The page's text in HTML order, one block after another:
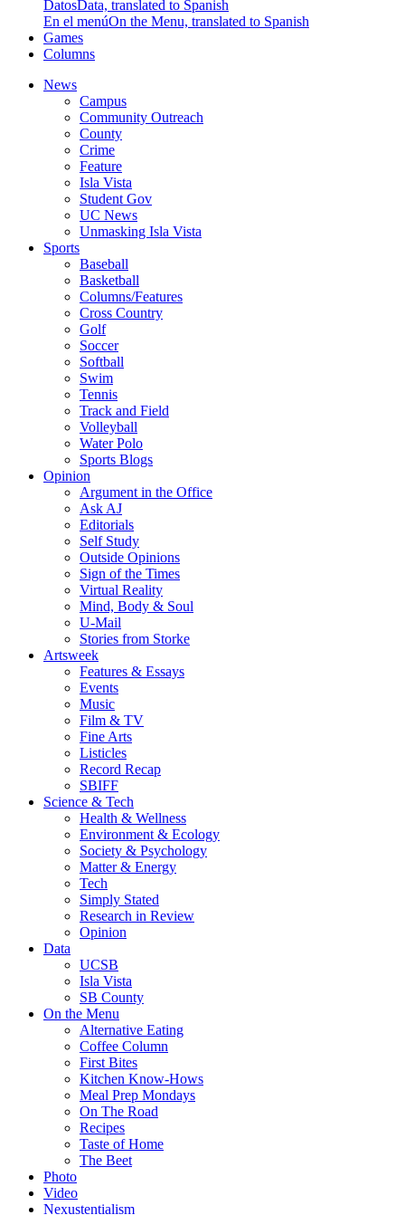
DatosData, translated to Spanish
En el menúOn the Menu, translated to Spanish
Games
Columns
News
Campus
Community Outreach
County
Crime
Feature
Isla Vista
Student Gov
UC News
Unmasking Isla Vista
Sports
Baseball
Basketball
Columns/Features
Cross Country
Golf
Soccer
Softball
Swim
Tennis
Track and Field
Volleyball
Water Polo
Sports Blogs
Opinion
Argument in the Office
Ask AJ
Editorials
Self Study
Outside Opinions
Sign of the Times
Virtual Reality
Mind, Body & Soul
U-Mail
Stories from Storke
Artsweek
Features & Essays
Events
Music
Film & TV
Fine Arts
Listicles
Record Recap
SBIFF
Science & Tech
Health & Wellness
Environment & Ecology
Society & Psychology
Matter & Energy
Tech
Simply Stated
Research in Review
Opinion
Data
UCSB
Isla Vista
SB County
On the Menu
Alternative Eating
Coffee Column
First Bites
Kitchen Know-Hows
Meal Prep Mondays
On The Road
Recipes
Taste of Home
The Beet
Photo
Video
Nexustentialism